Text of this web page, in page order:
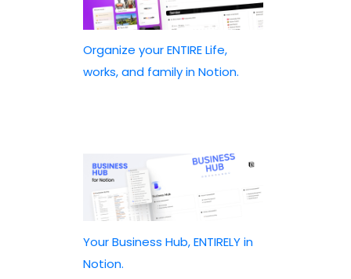
Organize your ENTIRE Life,
works, and family in Notion.
Your Business Hub, ENTIRELY in
Notion.